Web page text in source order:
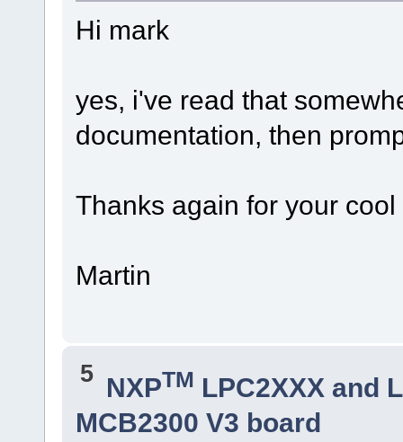
Hi mark
yes, i've read that
documentation, then
Thanks again for your
Martin
5 NXPTM LPC2XXX and
MCB2300 V3 board